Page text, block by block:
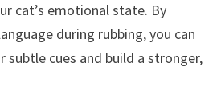
cat’s emotional state. By
during rubbing, you can
cues and build a stronger,